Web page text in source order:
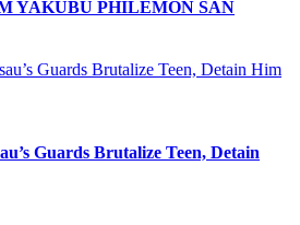
YAKUBU PHILEMON SAN
Guards Brutalize Teen, Detain